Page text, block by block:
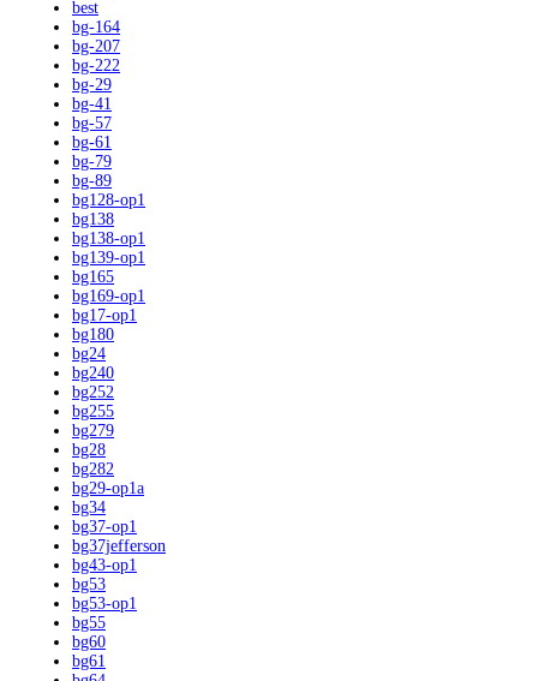
best
bg-164
bg-207
bg-222
bg-29
bg-41
bg-57
bg-61
bg-79
bg-89
bg128-op1
bg138
bg138-op1
bg139-op1
bg165
bg169-op1
bg17-op1
bg180
bg24
bg240
bg252
bg255
bg279
bg28
bg282
bg29-op1a
bg34
bg37-op1
bg37jefferson
bg43-op1
bg53
bg53-op1
bg55
bg60
bg61